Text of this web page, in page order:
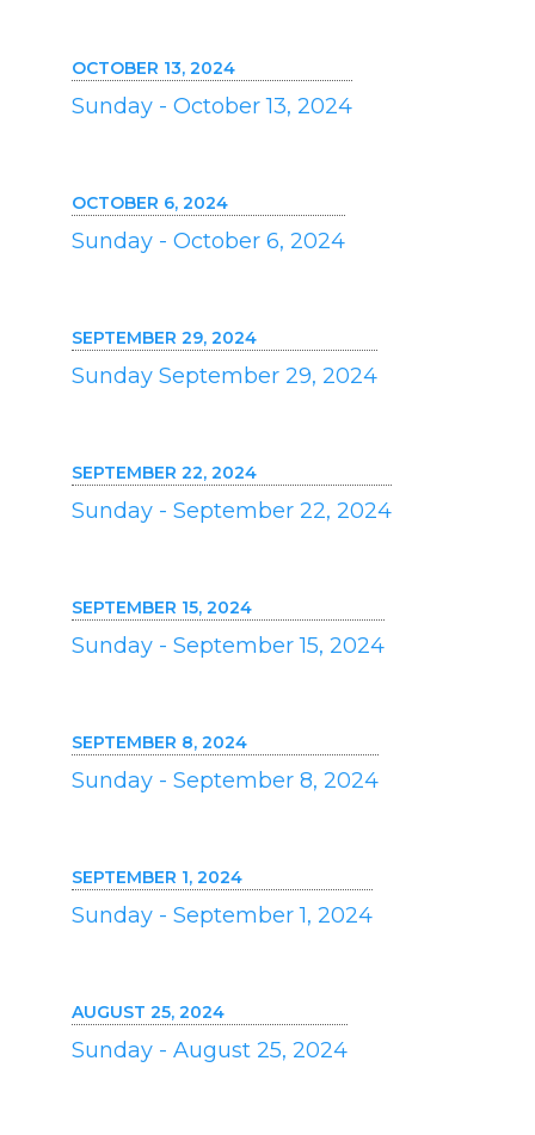
OCTOBER 13, 2024
Sunday - October 13, 2024
OCTOBER 6, 2024
Sunday - October 6, 2024
SEPTEMBER 29, 2024
Sunday September 29, 2024
SEPTEMBER 22, 2024
Sunday - September 22, 2024
SEPTEMBER 15, 2024
Sunday - September 15, 2024
SEPTEMBER 8, 2024
Sunday - September 8, 2024
SEPTEMBER 1, 2024
Sunday - September 1, 2024
AUGUST 25, 2024
Sunday - August 25, 2024